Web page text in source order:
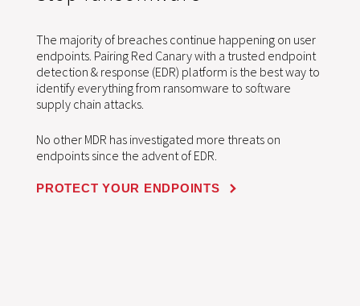
The majority of breaches continue happening on user
endpoints. Pairing Red Canary with a trusted endpoint
detection & response (EDR) platform is the best way to
identify everything from ransomware to software
supply chain attacks.
No other MDR has investigated more threats on
endpoints since the advent of EDR.
PROTECT YOUR ENDPOINTS